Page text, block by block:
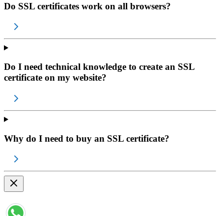
Do SSL certificates work on all browsers?
Do I need technical knowledge to create an SSL
certificate on my website?
Why do I need to buy an SSL certificate?